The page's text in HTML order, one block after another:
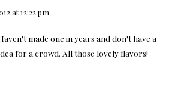
at 12:22 pm
made one in years and don't have a
for a crowd. All those lovely flavors!